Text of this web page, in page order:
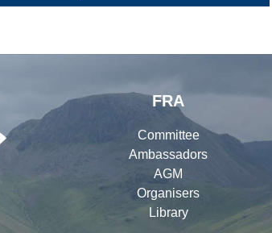
FRA
Committee
Ambassadors
AGM
Organisers
Library